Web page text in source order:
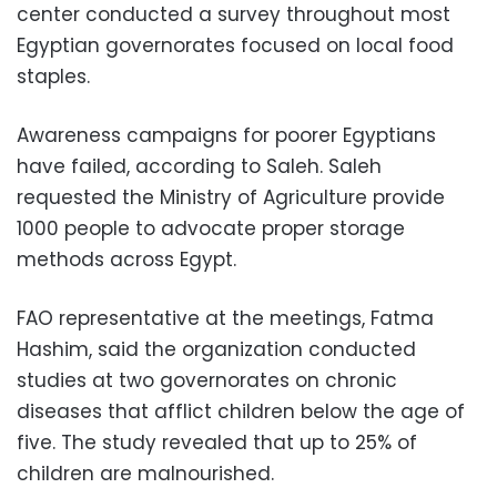
center conducted a survey throughout most
Egyptian governorates focused on local food
staples.
Awareness campaigns for poorer Egyptians
have failed, according to Saleh. Saleh
requested the Ministry of Agriculture provide
1000 people to advocate proper storage
methods across Egypt.
FAO representative at the meetings, Fatma
Hashim, said the organization conducted
studies at two governorates on chronic
diseases that afflict children below the age of
five. The study revealed that up to 25% of
children are malnourished.